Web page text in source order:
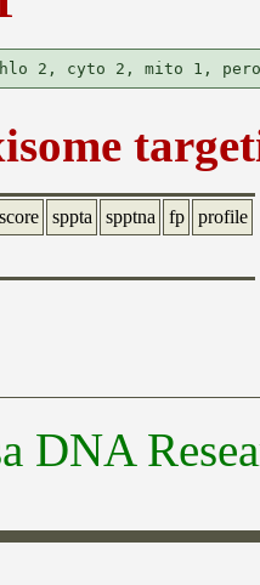
score sppta spptna fp
profile
DNA